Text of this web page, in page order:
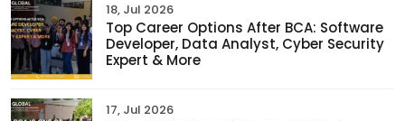
18, Jul 2026
Top Career Options After BCA: Software
Developer, Data Analyst, Cyber Security
Expert & More
17, Jul 2026